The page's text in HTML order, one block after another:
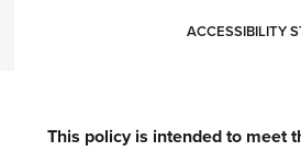
ACCESSIBILITY
This policy is intended to meet